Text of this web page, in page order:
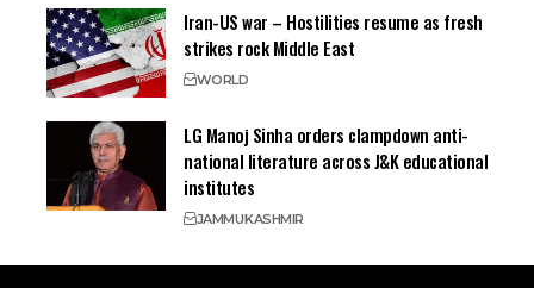
Iran-US war – Hostilities resume as fresh
strikes rock Middle East
WORLD
LG Manoj Sinha orders clampdown anti-
national literature across J&K educational
institutes
JAMMUKASHMIR